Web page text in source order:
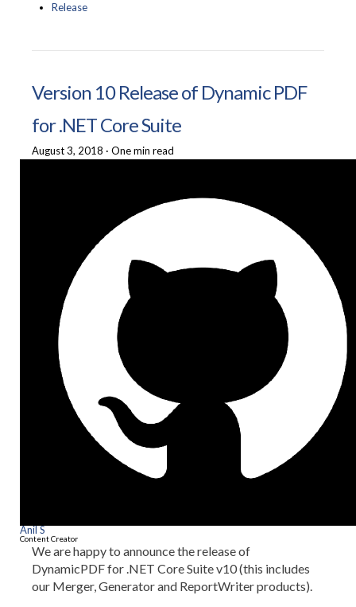
Release
Version 10 Release of Dynamic PDF
for .NET Core Suite
August 3, 2018 · One min read
Anil S
Content Creator
We are happy to announce the release of
DynamicPDF for .NET Core Suite v10 (this includes
our Merger, Generator and ReportWriter products).